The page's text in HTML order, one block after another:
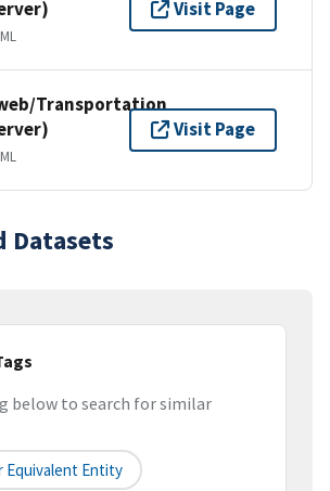
Visit Page
Transportation
Visit Page
Datasets
below to search for similar
Equivalent Entity